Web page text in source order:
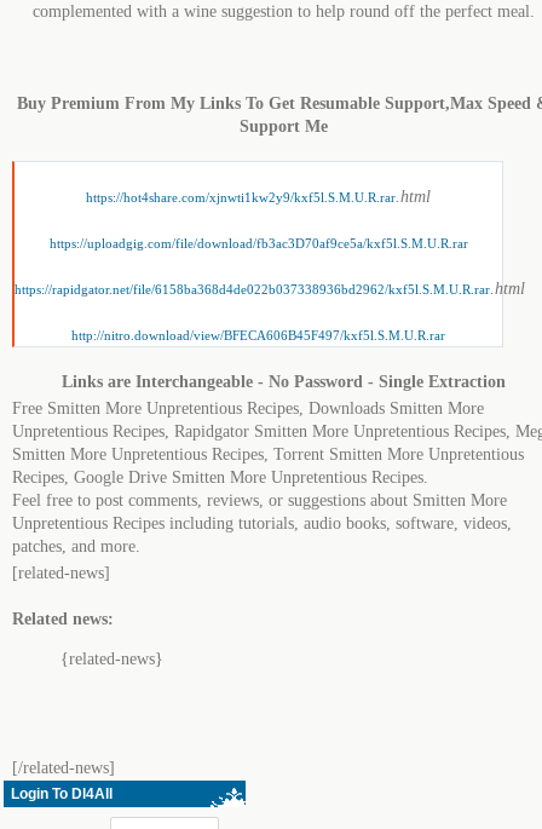
complemented with a wine suggestion to help round off the perfect meal.
Buy Premium From My Links To Get Resumable Support,Max Speed
Support Me
https://hot4share.com/xjnwti1kw2y9/kxf5l.S.M.U.R.rar.html
https://uploadgig.com/file/download/fb3ac3D70af9ce5a/kxf5l.S.M.U.R.rar
https://rapidgator.net/file/6158ba368d4de022b037338936bd2962/kxf5l.S.M.U.R.rar.html
http://nitro.download/view/BFECA606B45F497/kxf5l.S.M.U.R.rar
Links are Interchangeable - No Password - Single Extraction
Free Smitten More Unpretentious Recipes, Downloads Smitten More
Unpretentious Recipes, Rapidgator Smitten More Unpretentious Recipes,
Smitten More Unpretentious Recipes, Torrent Smitten More Unpretentious
Recipes, Google Drive Smitten More Unpretentious Recipes.
Feel free to post comments, reviews, or suggestions about Smitten More
Unpretentious Recipes including tutorials, audio books, software, videos,
patches, and more.
[related-news]
Related news:
{related-news}
[/related-news]
Login To Dl4All